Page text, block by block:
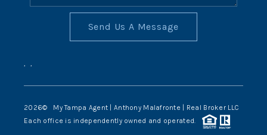
Send Us A Message
, ,
2026© My Tampa Agent | Anthony Malafronte | Real Broker LLC
Each office is independently owned and operated.